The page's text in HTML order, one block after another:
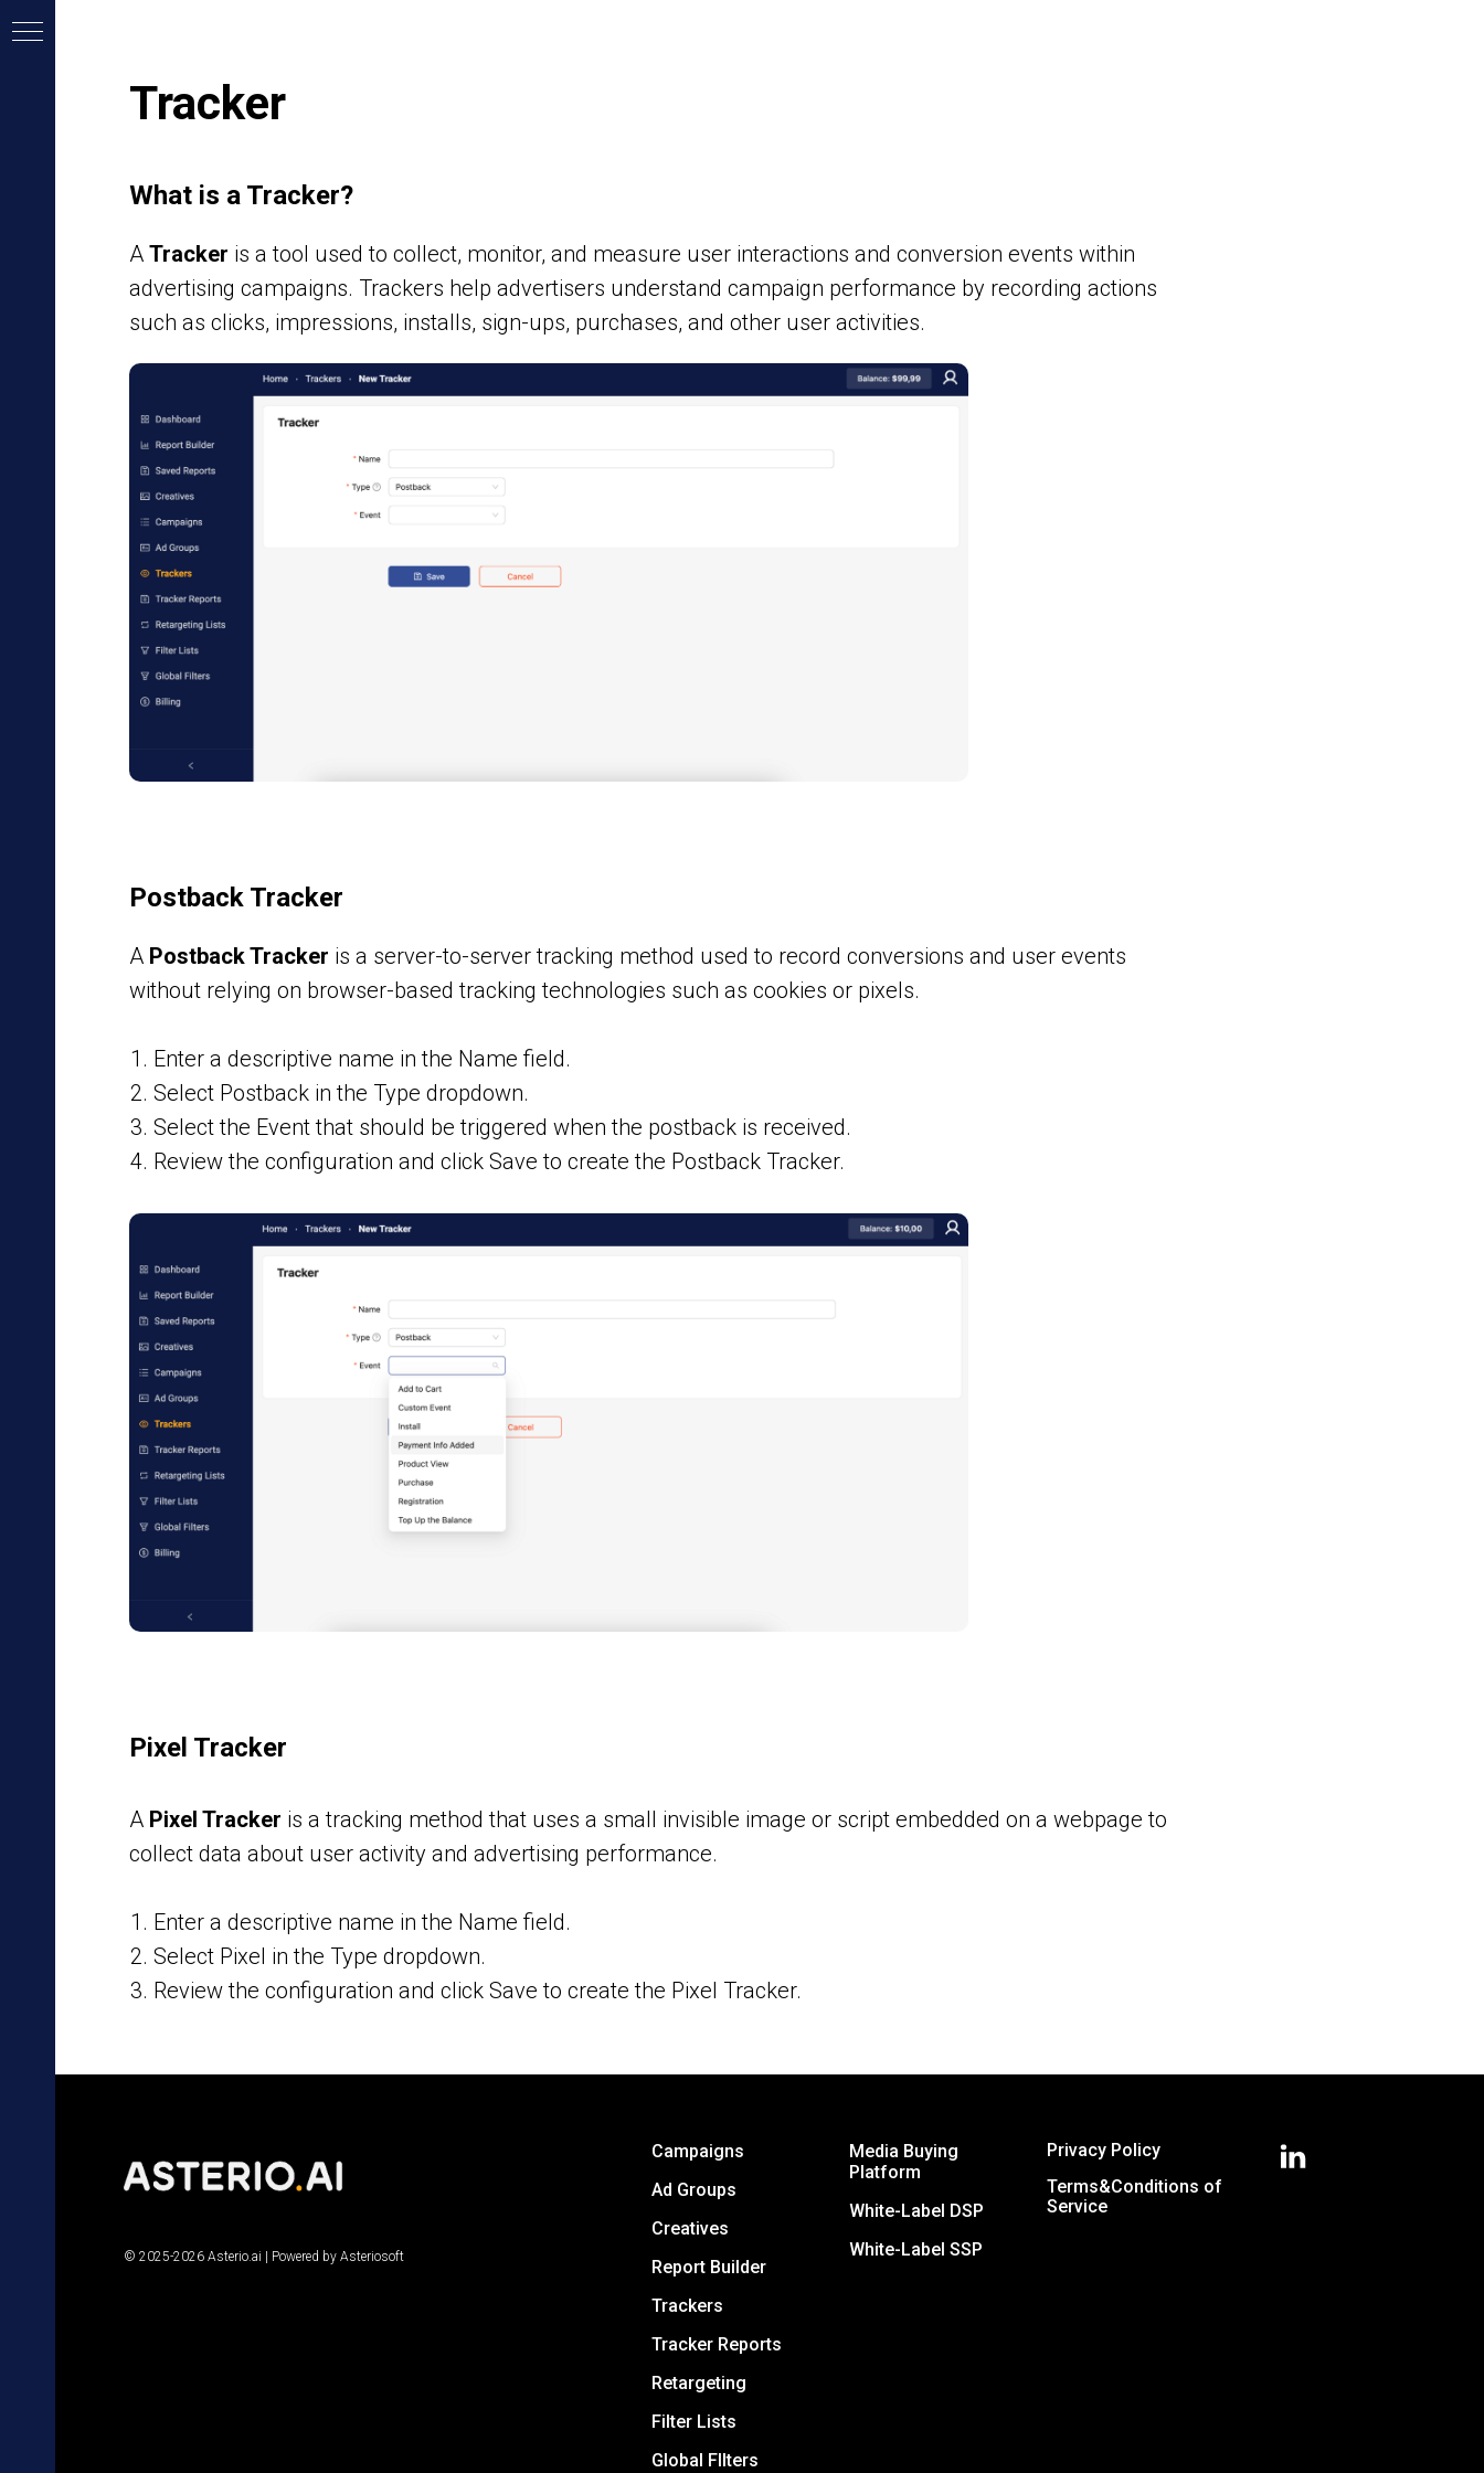
Tracker
What is a Tracker?
A Tracker is a tool used to collect, monitor, and measure user interactions and conversion events within
advertising campaigns. Trackers help advertisers understand campaign performance by recording actions
such as clicks, impressions, installs, sign-ups, purchases, and other user activities.
Postback Tracker
A Postback Tracker is a server-to-server tracking method used to record conversions and user events
without relying on browser-based tracking technologies such as cookies or pixels.
Enter a descriptive name in the Name field.
Select Postback in the Type dropdown.
Select the Event that should be triggered when the postback is received.
Review the configuration and click Save to create the Postback Tracker.
Pixel Tracker
A Pixel Tracker is a tracking method that uses a small invisible image or script embedded on a webpage to
collect data about user activity and advertising performance.
Enter a descriptive name in the Name field.
Select Pixel in the Type dropdown.
Review the configuration and click Save to create the Pixel Tracker.
© 2025-2026 Asterio.ai | Powered by Asteriosoft
Campaigns
Ad Groups
Creatives
Report Builder
Trackers
Tracker Reports
Retargeting
Filter Lists
Global FIlters
Media Buying
Platform
White-Label DSP
White-Label SSP
Privacy Policy
Terms&Conditions of
Service